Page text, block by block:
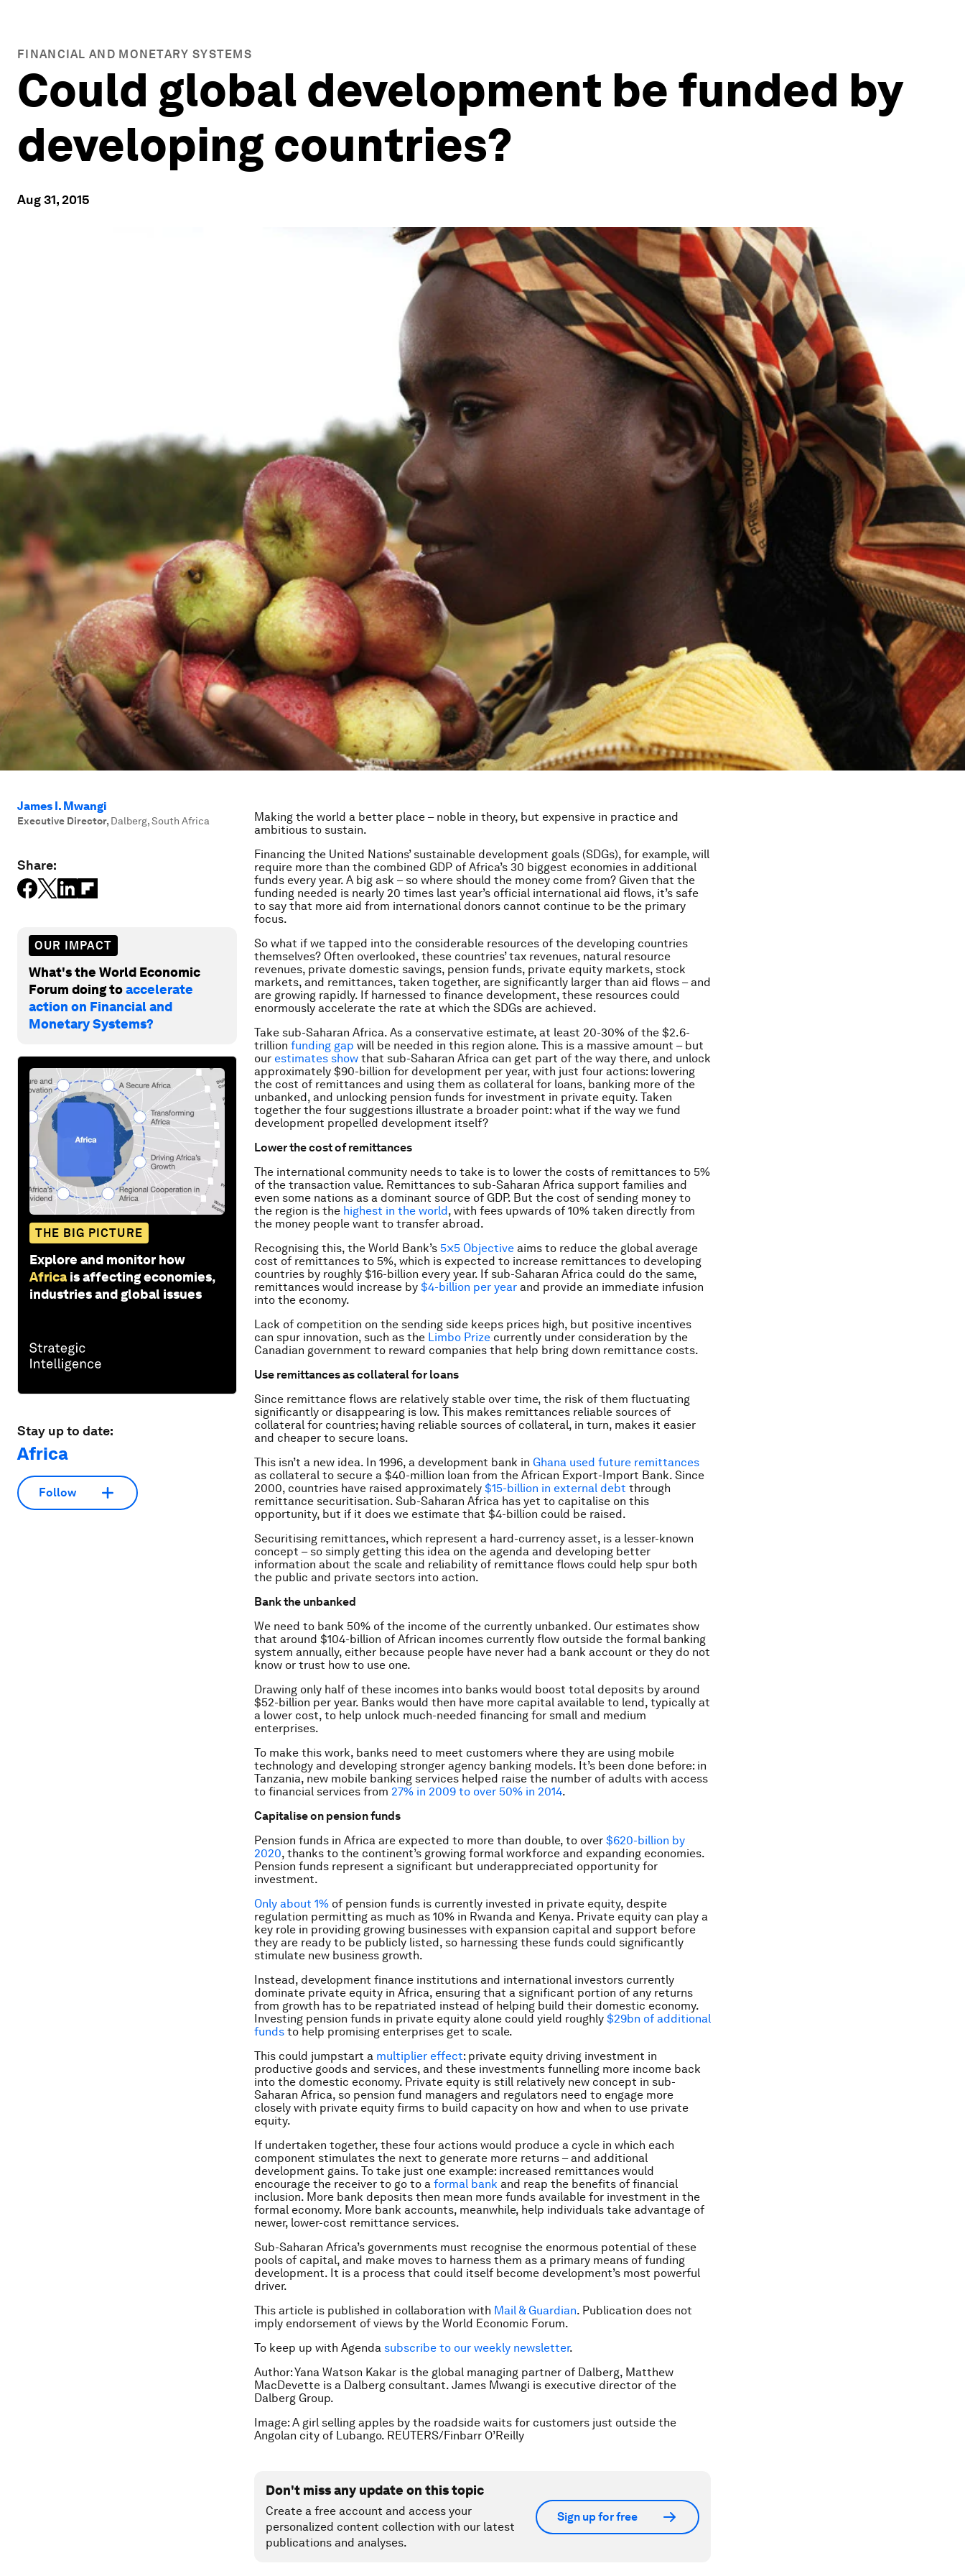
FINANCIAL AND MONETARY SYSTEMS
Could global development be funded by
developing countries?
Aug 31, 2015
James I. Mwangi
Executive Director, Dalberg, South Africa
Share:
OUR IMPACT
What's the World Economic
Forum doing toaccelerate
action on Financial and
Monetary Systems?
THE BIG PICTURE
Explore and monitor how
Africa is affecting economies,
industries and global issues
Stay up to date:
Africa
Follow
Making the world a better place – noble in theory, but expensive in practice and
ambitious to sustain.
Financing the United Nations’ sustainable development goals (SDGs), for example, will
require more than the combined GDP of Africa’s 30 biggest economies in additional
funds every year. A big ask – so where should the money come from? Given that the
funding needed is nearly 20 times last year’s official international aid flows, it’s safe
to say that more aid from international donors cannot continue to be the primary
focus.
So what if we tapped into the considerable resources of the developing countries
themselves? Often overlooked, these countries’ tax revenues, natural resource
revenues, private domestic savings, pension funds, private equity markets, stock
markets, and remittances, taken together, are significantly larger than aid flows – and
are growing rapidly. If harnessed to finance development, these resources could
enormously accelerate the rate at which the SDGs are achieved.
Take sub-Saharan Africa. As a conservative estimate, at least 20-30% of the $2.6-
trillion funding gap will be needed in this region alone. This is a massive amount – but
our estimates show that sub-Saharan Africa can get part of the way there, and unlock
approximately $90-billion for development per year, with just four actions: lowering
the cost of remittances and using them as collateral for loans, banking more of the
unbanked, and unlocking pension funds for investment in private equity. Taken
together the four suggestions illustrate a broader point: what if the way we fund
development propelled development itself?
Lower the cost of remittances
The international community needs to take is to lower the costs of remittances to 5%
of the transaction value. Remittances to sub-Saharan Africa support families and
even some nations as a dominant source of GDP. But the cost of sending money to
the region is the highest in the world, with fees upwards of 10% taken directly from
the money people want to transfer abroad.
Recognising this, the World Bank’s 5×5 Objective aims to reduce the global average
cost of remittances to 5%, which is expected to increase remittances to developing
countries by roughly $16-billion every year. If sub-Saharan Africa could do the same,
remittances would increase by $4-billion per year and provide an immediate infusion
into the economy.
Lack of competition on the sending side keeps prices high, but positive incentives
can spur innovation, such as the Limbo Prize currently under consideration by the
Canadian government to reward companies that help bring down remittance costs.
Use remittances as collateral for loans
Since remittance flows are relatively stable over time, the risk of them fluctuating
significantly or disappearing is low. This makes remittances reliable sources of
collateral for countries; having reliable sources of collateral, in turn, makes it easier
and cheaper to secure loans.
This isn’t a new idea. In 1996, a development bank in Ghana used future remittances
as collateral to secure a $40-million loan from the African Export-Import Bank. Since
2000, countries have raised approximately $15-billion in external debt through
remittance securitisation. Sub-Saharan Africa has yet to capitalise on this
opportunity, but if it does we estimate that $4-billion could be raised.
Securitising remittances, which represent a hard-currency asset, is a lesser-known
concept – so simply getting this idea on the agenda and developing better
information about the scale and reliability of remittance flows could help spur both
the public and private sectors into action.
Bank the unbanked
We need to bank 50% of the income of the currently unbanked. Our estimates show
that around $104-billion of African incomes currently flow outside the formal banking
system annually, either because people have never had a bank account or they do not
know or trust how to use one.
Drawing only half of these incomes into banks would boost total deposits by around
$52-billion per year. Banks would then have more capital available to lend, typically at
a lower cost, to help unlock much-needed financing for small and medium
enterprises.
To make this work, banks need to meet customers where they are using mobile
technology and developing stronger agency banking models. It’s been done before: in
Tanzania, new mobile banking services helped raise the number of adults with access
to financial services from 27% in 2009 to over 50% in 2014.
Capitalise on pension funds
Pension funds in Africa are expected to more than double, to over $620-billion by
2020, thanks to the continent’s growing formal workforce and expanding economies.
Pension funds represent a significant but underappreciated opportunity for
investment.
Only about 1% of pension funds is currently invested in private equity, despite
regulation permitting as much as 10% in Rwanda and Kenya. Private equity can play a
key role in providing growing businesses with expansion capital and support before
they are ready to be publicly listed, so harnessing these funds could significantly
stimulate new business growth.
Instead, development finance institutions and international investors currently
dominate private equity in Africa, ensuring that a significant portion of any returns
from growth has to be repatriated instead of helping build their domestic economy.
Investing pension funds in private equity alone could yield roughly $29bn of additional
funds to help promising enterprises get to scale.
This could jumpstart a multiplier effect: private equity driving investment in
productive goods and services, and these investments funnelling more income back
into the domestic economy. Private equity is still relatively new concept in sub-
Saharan Africa, so pension fund managers and regulators need to engage more
closely with private equity firms to build capacity on how and when to use private
equity.
If undertaken together, these four actions would produce a cycle in which each
component stimulates the next to generate more returns – and additional
development gains. To take just one example: increased remittances would
encourage the receiver to go to a formal bank and reap the benefits of financial
inclusion. More bank deposits then mean more funds available for investment in the
formal economy. More bank accounts, meanwhile, help individuals take advantage of
newer, lower-cost remittance services.
Sub-Saharan Africa’s governments must recognise the enormous potential of these
pools of capital, and make moves to harness them as a primary means of funding
development. It is a process that could itself become development’s most powerful
driver.
This article is published in collaboration with Mail & Guardian. Publication does not
imply endorsement of views by the World Economic Forum.
To keep up with Agenda subscribe to our weekly newsletter.
Author:Yana Watson Kakar is the global managing partner of Dalberg, Matthew
MacDevette is a Dalberg consultant. James Mwangi is executive director of the
Dalberg Group.
Image: A girl selling apples by the roadside waits for customers just outside the
Angolan city of Lubango. REUTERS/Finbarr O’Reilly
Don't miss any update on this topic
Create a free account and access your
personalized content collection with our latest
publications and analyses.
Sign up for free